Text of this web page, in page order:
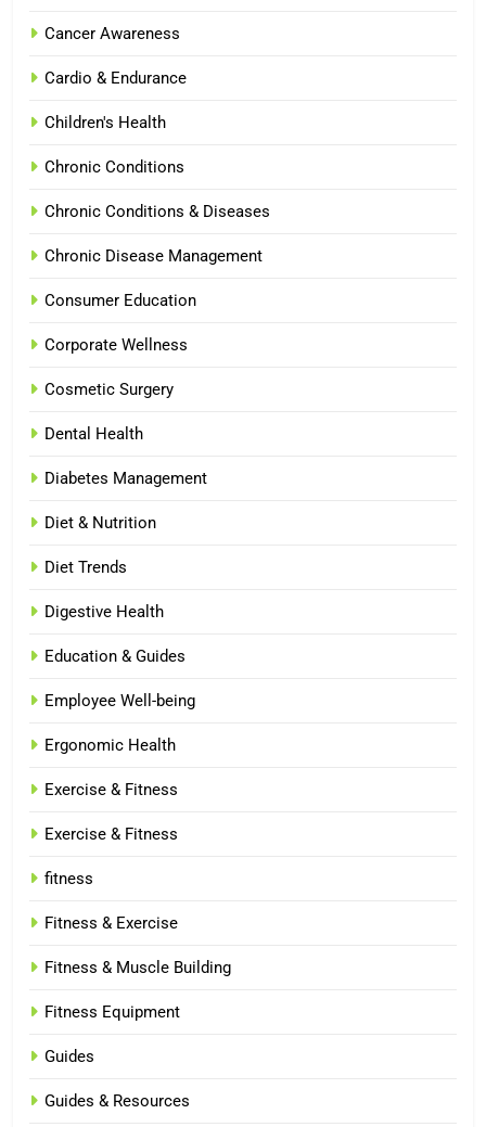
Cancer Awareness
Cardio & Endurance
Children's Health
Chronic Conditions
Chronic Conditions & Diseases
Chronic Disease Management
Consumer Education
Corporate Wellness
Cosmetic Surgery
Dental Health
Diabetes Management
Diet & Nutrition
Diet Trends
Digestive Health
Education & Guides
Employee Well-being
Ergonomic Health
Exercise & Fitness
Exercise & Fitness
fitness
Fitness & Exercise
Fitness & Muscle Building
Fitness Equipment
Guides
Guides & Resources